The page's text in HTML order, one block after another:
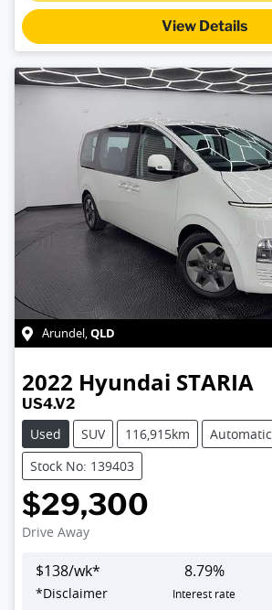
View Details
Arundel,QLD
2022 Hyundai STARIA
US4.V2
Used
SUV 116,915km
Automatic
Stock No: 139403
$29,300
Drive Away
$138/wk*
*Disclaimer
8.79%
Interest rate